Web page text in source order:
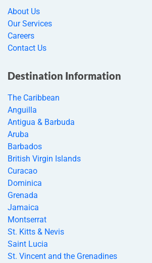
About Us
Our Services
Careers
Contact Us
Destination Information
The Caribbean
Anguilla
Antigua & Barbuda
Aruba
Barbados
British Virgin Islands
Curacao
Dominica
Grenada
Jamaica
Montserrat
St. Kitts & Nevis
Saint Lucia
St. Vincent and the Grenadines